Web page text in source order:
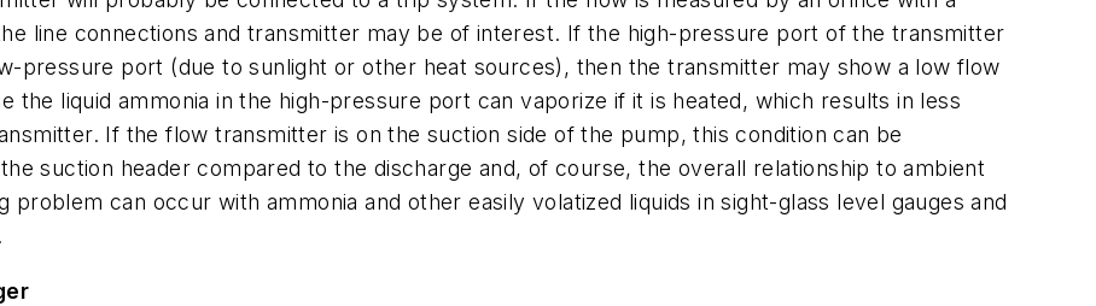
line connections and transmitter may be of interest. If the high-pressure port of the transmitter
pressure port (due to sunlight or other heat sources), then the transmitter may show a low flow
the liquid ammonia in the high-pressure port can vaporize if it is heated, which results in less
If the flow transmitter is on the suction side of the pump, this condition can be
suction header compared to the discharge and, of course, the overall relationship to ambient
can occur with ammonia and other easily volatized liquids in sight-glass level gauges and